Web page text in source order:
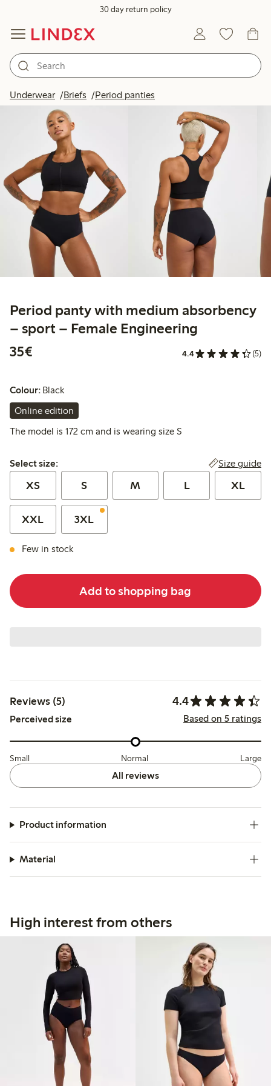
30 day return policy
Underwear Briefs Period panties
Period panty with medium absorbency
– sport – Female Engineering
35€
4.4 (5)
Colour: Black
Online edition
The model is 172 cm and is wearing size S
Select size:
Select size: Size guide
XS S M L XL
XXL 3XL
Few in stock
Add to shopping bag
Reviews (5) 4.4
Perceived size Based on 5 ratings
Small Normal Large
All reviews
Product information
Material
High interest from others